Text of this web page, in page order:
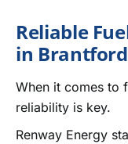
Reliable
in Brantford
When it comes to
reliability is key.
Renway Energy